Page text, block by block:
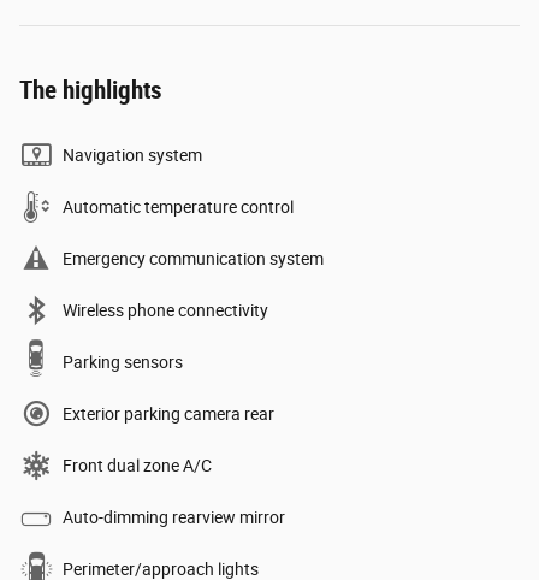
The highlights
Navigation system
Automatic temperature control
Emergency communication system
Wireless phone connectivity
Parking sensors
Exterior parking camera rear
Front dual zone A/C
Auto-dimming rearview mirror
Perimeter/approach lights